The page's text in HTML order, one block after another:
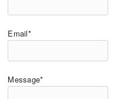
Email*
Message*